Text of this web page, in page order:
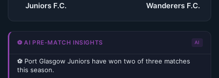
Juniors F.C.
Wanderers F.C.
⚽ AI PRE-MATCH INSIGHTS AI
⚽ Port Glasgow Juniors have won two of three matches
this season.